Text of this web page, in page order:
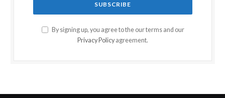
By signing up, you agree to the our terms and our
Privacy Policy agreement.